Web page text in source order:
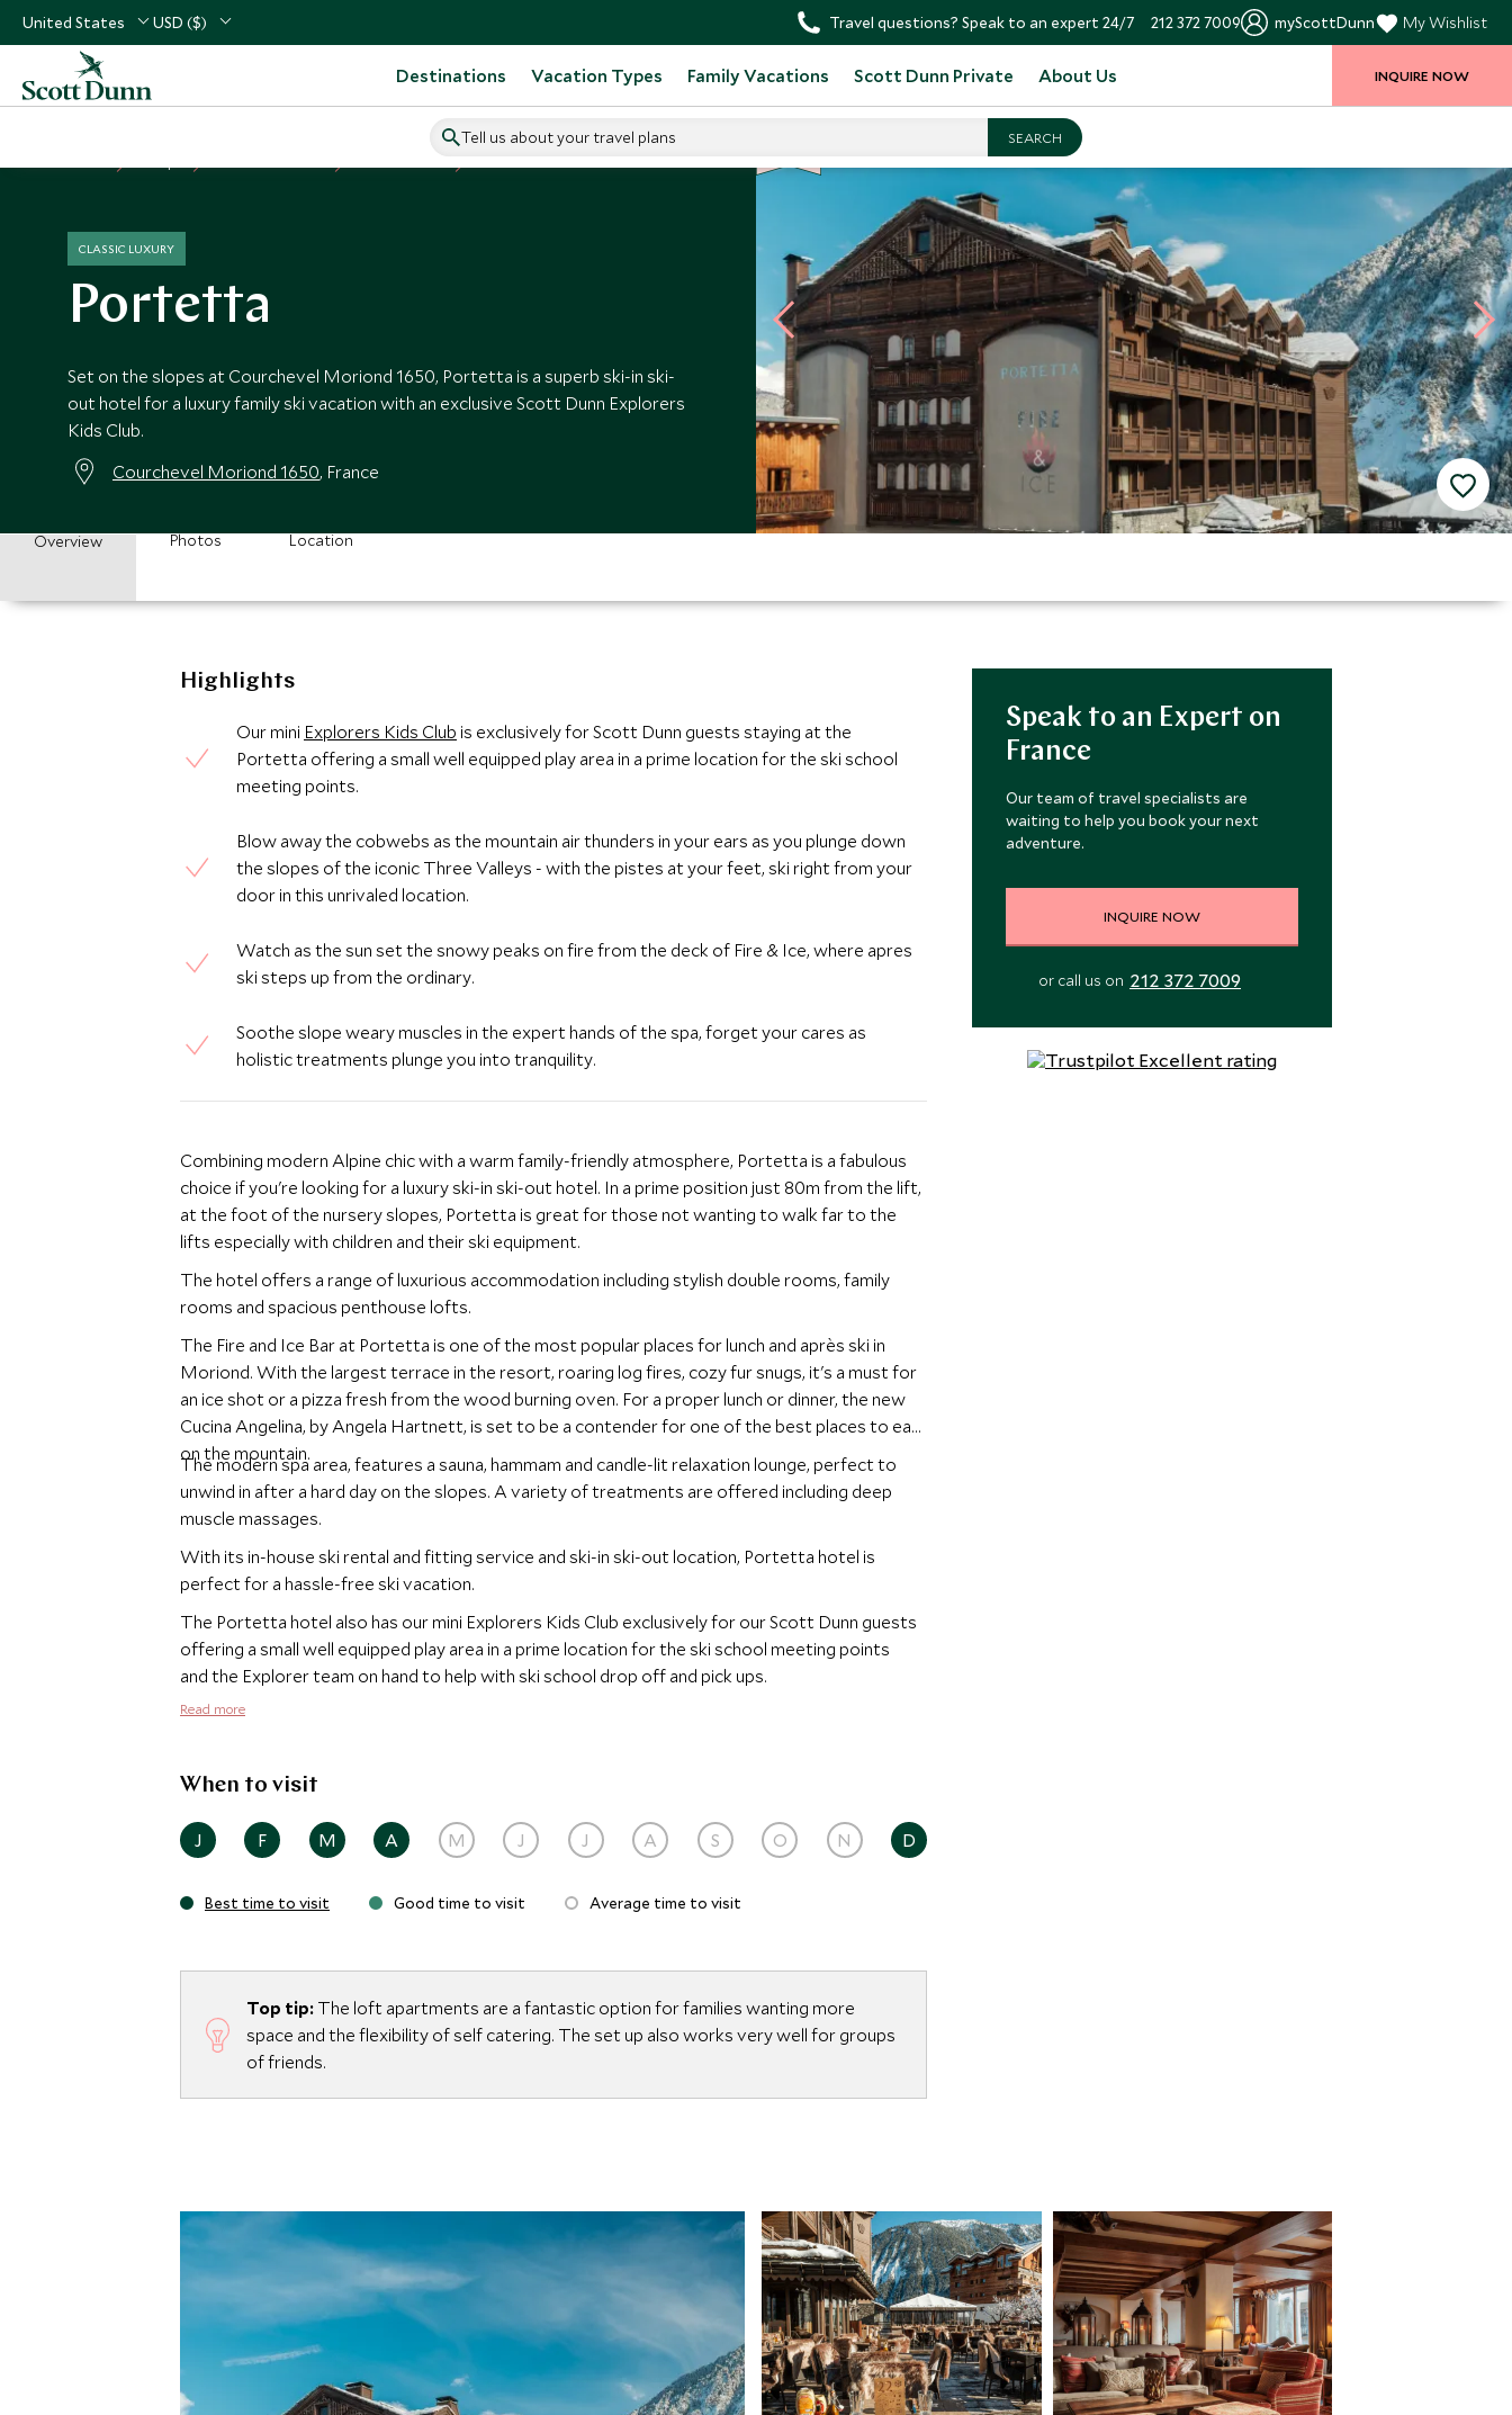
United States USD ($) Travel questions? Speak to an expert 24/7 212 372 7009 myScottDunn My Wishlist
Destinations Vacation Types Family Vacations Scott Dunn Private About Us
Tell us about your travel plans
INQUIRE NOW
CLASSIC LUXURY
Portetta
Set on the slopes at Courchevel Moriond 1650, Portetta is a superb ski-in ski-
out hotel for a luxury family ski vacation with an exclusive Scott Dunn Explorers
Kids Club.
Courchevel Moriond 1650, France
Overview Photos Location
Highlights
Our mini Explorers Kids Club is exclusively for Scott Dunn guests staying at the
Portetta offering a small well equipped play area in a prime location for the ski school
meeting points.
Blow away the cobwebs as the mountain air thunders in your ears as you plunge down
the slopes of the iconic Three Valleys - with the pistes at your feet, ski right from your
door in this unrivaled location.
Watch as the sun set the snowy peaks on fire from the deck of Fire & Ice, where apres
ski steps up from the ordinary.
Soothe slope weary muscles in the expert hands of the spa, forget your cares as
holistic treatments plunge you into tranquility.
Combining modern Alpine chic with a warm family-friendly atmosphere, Portetta is a fabulous
choice if you're looking for a luxury ski-in ski-out hotel. In a prime position just 80m from the lift,
at the foot of the nursery slopes, Portetta is great for those not wanting to walk far to the
lifts especially with children and their ski equipment.
The hotel offers a range of luxurious accommodation including stylish double rooms, family
rooms and spacious penthouse lofts.
The Fire and Ice Bar at Portetta is one of the most popular places for lunch and après ski in
Moriond. With the largest terrace in the resort, roaring log fires, cozy fur snugs, it's a must for
an ice shot or a pizza fresh from the wood burning oven. For a proper lunch or dinner, the new
Cucina Angelina, by Angela Hartnett, is set to be a contender for one of the best places to eat
on the mountain.
The modern spa area, features a sauna, hammam and candle-lit relaxation lounge, perfect to
unwind in after a hard day on the slopes. A variety of treatments are offered including deep
muscle massages.
With its in-house ski rental and fitting service and ski-in ski-out location, Portetta hotel is
perfect for a hassle-free ski vacation.
The Portetta hotel also has our mini Explorers Kids Club exclusively for our Scott Dunn guests
offering a small well equipped play area in a prime location for the ski school meeting points
and the Explorer team on hand to help with ski school drop off and pick ups.
Read more
When to visit
J F M A M J J A S O N D
Best time to visit Good time to visit Average time to visit
Top tip: The loft apartments are a fantastic option for families wanting more
space and the flexibility of self catering. The set up also works very well for groups
of friends.
Speak to an Expert on
France
Our team of travel specialists are
waiting to help you book your next
adventure.
INQUIRE NOW
or call us on 212 372 7009